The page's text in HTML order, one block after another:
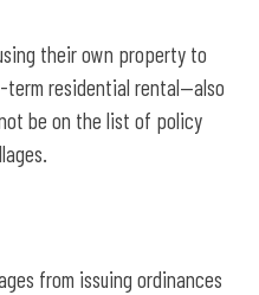
their own property to
term residential rental—also
be on the list of policy
from issuing ordinances